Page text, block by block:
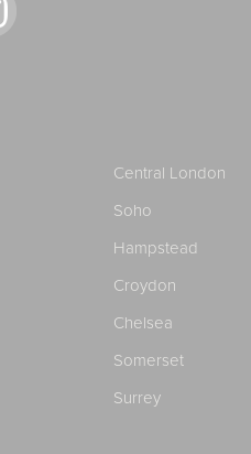
Central London
Soho
Hampstead
Croydon
Chelsea
Somerset
Surrey